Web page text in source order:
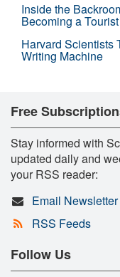
Inside the
Becoming a
Harvard Scientists
Writing Machine
Free
Stay informed with
updated daily and
your RSS reader:
Email Newsletter
RSS Feeds
Follow Us